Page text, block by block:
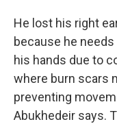
He lost his right
because he needs
his hands due to
where burn scars
preventing
Abukhedeir says.